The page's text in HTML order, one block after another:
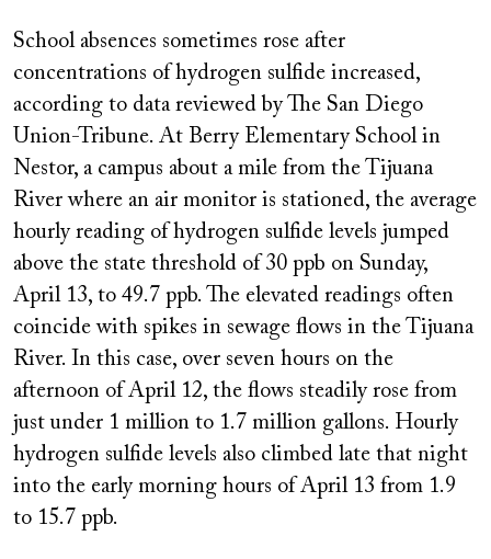
School absences sometimes rose after
concentrations of hydrogen sulfide increased,
according to data reviewed by The San Diego
Union-Tribune. At Berry Elementary School in
Nestor, a campus about a mile from the Tijuana
River where an air monitor is stationed, the average
hourly reading of hydrogen sulfide levels jumped
above the state threshold of 30 ppb on Sunday,
April 13, to 49.7 ppb. The elevated readings often
coincide with spikes in sewage flows in the Tijuana
River. In this case, over seven hours on the
afternoon of April 12, the flows steadily rose from
just under 1 million to 1.7 million gallons. Hourly
hydrogen sulfide levels also climbed late that night
into the early morning hours of April 13 from 1.9
to 15.7 ppb.